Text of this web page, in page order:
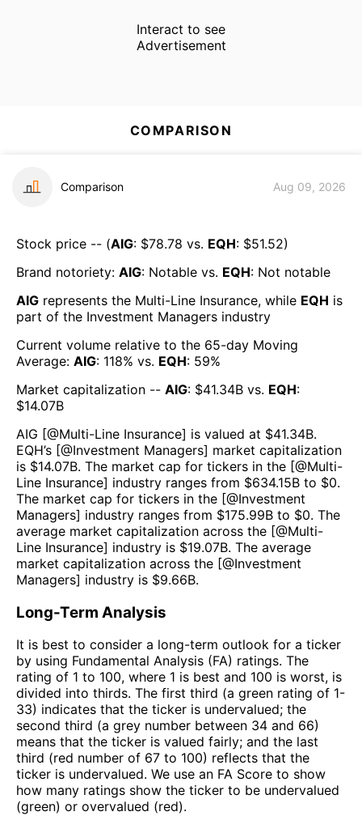
Interact to see
Advertisement
COMPARISON
Comparison Aug 09, 2026
Stock price -- (AIG: $78.78 vs. EQH: $51.52)
Brand notoriety: AIG: Notable vs. EQH: Not notable
AIG represents the Multi-Line Insurance, while EQH is
part of the Investment Managers industry
Current volume relative to the 65-day Moving
Average: AIG: 118% vs. EQH: 59%
Market capitalization -- AIG: $41.34B vs. EQH:
$14.07B
AIG [@Multi-Line Insurance] is valued at $41.34B.
EQH’s [@Investment Managers] market capitalization
is $14.07B. The market cap for tickers in the [@Multi-
Line Insurance] industry ranges from $634.15B to $0.
The market cap for tickers in the [@Investment
Managers] industry ranges from $175.99B to $0. The
average market capitalization across the [@Multi-
Line Insurance] industry is $19.07B. The average
market capitalization across the [@Investment
Managers] industry is $9.66B.
Long-Term Analysis
It is best to consider a long-term outlook for a ticker
by using Fundamental Analysis (FA) ratings. The
rating of 1 to 100, where 1 is best and 100 is worst, is
divided into thirds. The first third (a green rating of 1-
33) indicates that the ticker is undervalued; the
second third (a grey number between 34 and 66)
means that the ticker is valued fairly; and the last
third (red number of 67 to 100) reflects that the
ticker is undervalued. We use an FA Score to show
how many ratings show the ticker to be undervalued
(green) or overvalued (red).